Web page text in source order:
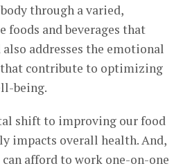
through a varied,
foods and beverages that
addresses the emotional
contribute to optimizing
being.
shift to improving our food
impacts overall health. And,
can afford to work one-on-one